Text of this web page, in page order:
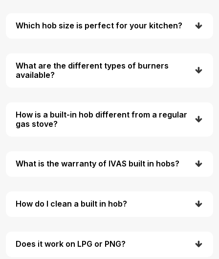
Which hob size is perfect for your kitchen?
What are the different types of burners
available?
How is a built-in hob different from a regular
gas stove?
What is the warranty of IVAS built in hobs?
How do I clean a built in hob?
Does it work on LPG or PNG?